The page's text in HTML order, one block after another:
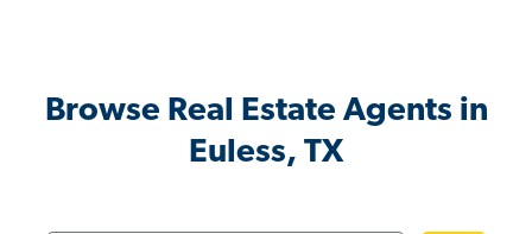
Browse Real Estate Agents in
Euless, TX